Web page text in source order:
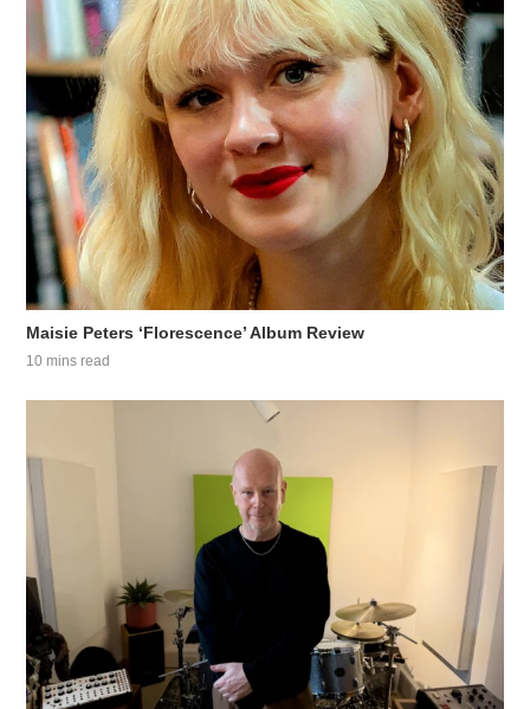
Maisie Peters ‘Florescence’ Album Review
10 mins read